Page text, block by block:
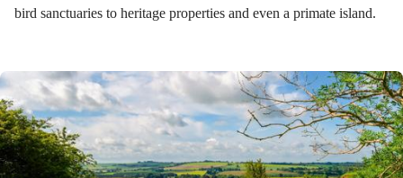
bird sanctuaries to heritage properties and even a primate island.